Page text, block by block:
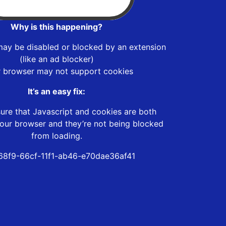
Why is this happening?
be disabled or blocked by an extension
(like an ad blocker)
browser may not support cookies
It’s an easy fix:
that Javascript and cookies are both
browser and they’re not being blocked
from loading.
66cf-11f1-ab46-e70dae36af41